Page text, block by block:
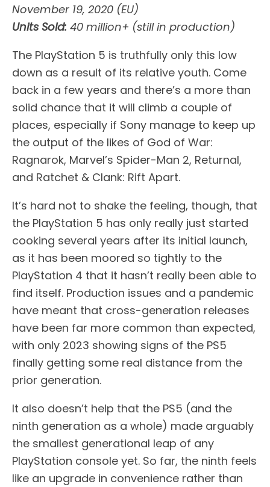
November 19, 2020 (EU)
Units Sold: 40 million+ (still in production)
The PlayStation 5 is truthfully only this low
down as a result of its relative youth. Come
back in a few years and there’s a more than
solid chance that it will climb a couple of
places, especially if Sony manage to keep up
the output of the likes of God of War:
Ragnarok, Marvel’s Spider-Man 2, Returnal,
and Ratchet & Clank: Rift Apart.
It’s hard not to shake the feeling, though, that
the PlayStation 5 has only really just started
cooking several years after its initial launch,
as it has been moored so tightly to the
PlayStation 4 that it hasn’t really been able to
find itself. Production issues and a pandemic
have meant that cross-generation releases
have been far more common than expected,
with only 2023 showing signs of the PS5
finally getting some real distance from the
prior generation.
It also doesn’t help that the PS5 (and the
ninth generation as a whole) made arguably
the smallest generational leap of any
PlayStation console yet. So far, the ninth feels
like an upgrade in convenience rather than